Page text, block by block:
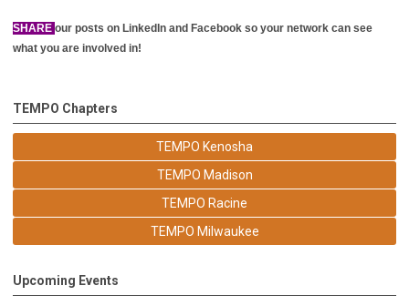
SHARE our posts on LinkedIn and Facebook so your network can see
what you are involved in!
TEMPO Chapters
TEMPO Kenosha
TEMPO Madison
TEMPO Racine
TEMPO Milwaukee
Upcoming Events